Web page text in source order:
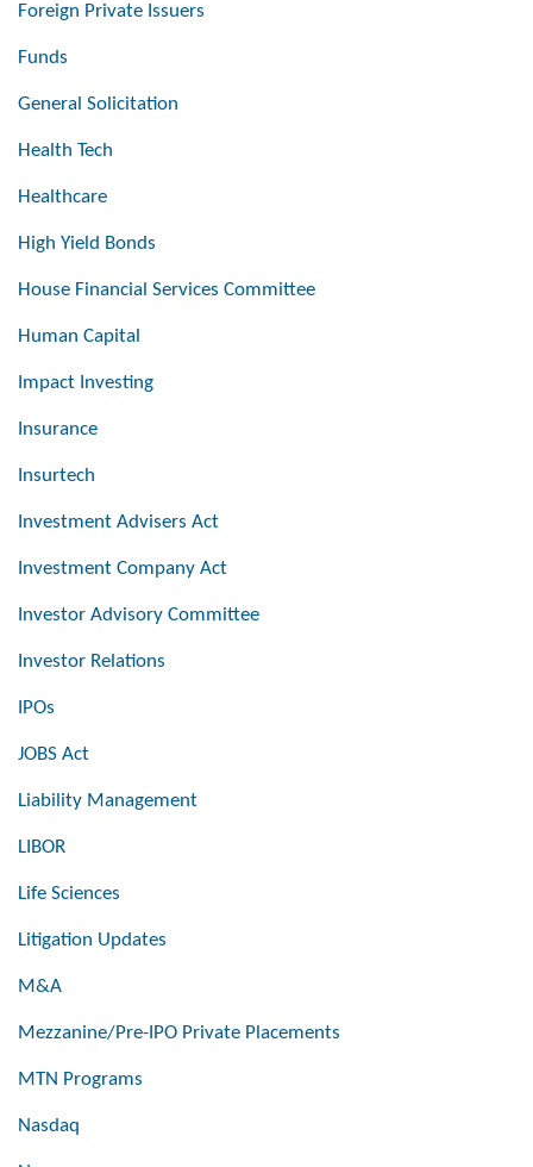
Foreign Private Issuers
Funds
General Solicitation
Health Tech
Healthcare
High Yield Bonds
House Financial Services Committee
Human Capital
Impact Investing
Insurance
Insurtech
Investment Advisers Act
Investment Company Act
Investor Advisory Committee
Investor Relations
IPOs
JOBS Act
Liability Management
LIBOR
Life Sciences
Litigation Updates
M&A
Mezzanine/Pre-IPO Private Placements
MTN Programs
Nasdaq